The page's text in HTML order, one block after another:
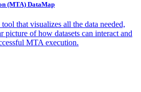
(MTA) DataMap
that visualizes all the data needed,
picture of how datasets can interact and
MTA execution.